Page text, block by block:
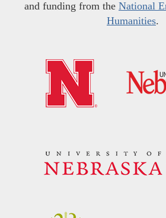
and funding from the National
Humanities.